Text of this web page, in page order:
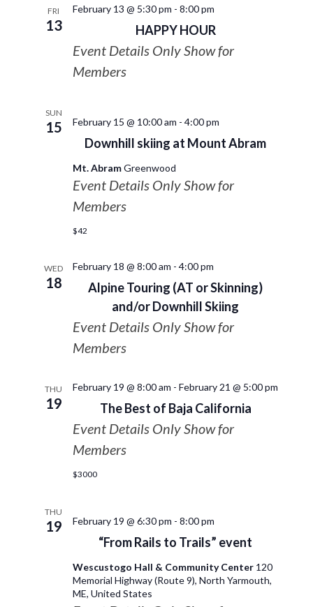
FRI
13 HAPPY HOUR
February 13 @ 5:30 pm - 8:00 pm
Event Details Only Show for
Members
SUN
15
Downhill skiing at Mount Abram
February 15 @ 10:00 am - 4:00 pm
Mt. AbramGreenwood
Event Details Only Show for
Members
$42
WED
18
Alpine Touring (AT or Skinning)
and/or Downhill Skiing
February 18 @ 8:00 am - 4:00 pm
Event Details Only Show for
Members
THU
19 The Best of Baja California
February 19 @ 8:00 am - February 21 @ 5:00 pm
Event Details Only Show for
Members
$3000
THU
19
“From Rails to Trails” event
February 19 @ 6:30 pm - 8:00 pm
Wescustogo Hall & Community Center 120
Memorial Highway (Route 9), North Yarmouth,
ME, United States